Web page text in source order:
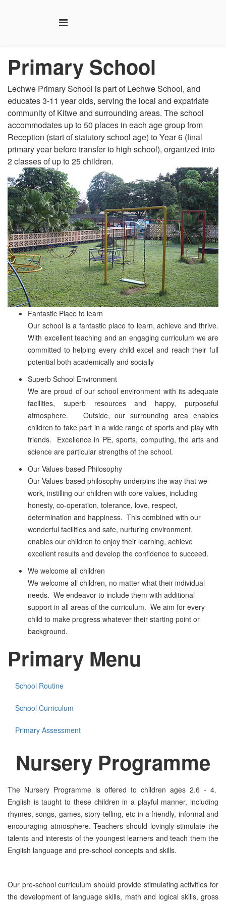
Primary School
Lechwe Primary School is part of Lechwe School, and
educates 3-11 year olds, serving the local and expatriate
community of Kitwe and surrounding areas. The school
accommodates up to 50 places in each age group from
Reception (start of statutory school age) to Year 6 (final
primary year before transfer to high school), organized into
2 classes of up to 25 children.
Fantastic Place to learn
Our school is a fantastic place to learn, achieve and thrive.
With excellent teaching and an engaging curriculum we are
committed to helping every child excel and reach their full
potential both academically and socially
Superb School Environment
We are proud of our school environment with its adequate
facilities, superb resources and happy, purposeful
atmosphere. Outside, our surrounding area enables
children to take part in a wide range of sports and play with
friends. Excellence in PE, sports, computing, the arts and
science are particular strengths of the school.
Our Values-based Philosophy
Our Values-based philosophy underpins the way that we
work, instilling our children with core values, including
honesty, co-operation, tolerance, love, respect,
determination and happiness. This combined with our
wonderful facilities and safe, nurturing environment,
enables our children to enjoy their learning, achieve
excellent results and develop the confidence to succeed.
We welcome all children
We welcome all children, no matter what their individual
needs. We endeavor to include them with additional
support in all areas of the curriculum. We aim for every
child to make progress whatever their starting point or
background.
Primary Menu
School Routine
School Curriculum
Primary Assessment
Nursery Programme
The Nursery Programme is offered to children ages 2.6 - 4.
English is taught to these children in a playful manner, including
rhymes, songs, games, story-telling, etc in a friendly, informal and
encouraging atmosphere. Teachers should lovingly stimulate the
talents and interests of the youngest learners and teach them the
English language and pre-school concepts and skills.
Our pre-school curriculum should provide stimulating activities for
the development of language skills, math and logical skills, gross